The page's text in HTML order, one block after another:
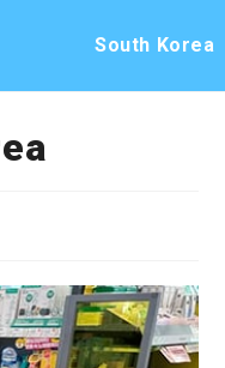
South Korea